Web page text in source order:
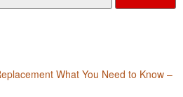
What You Need to Know –